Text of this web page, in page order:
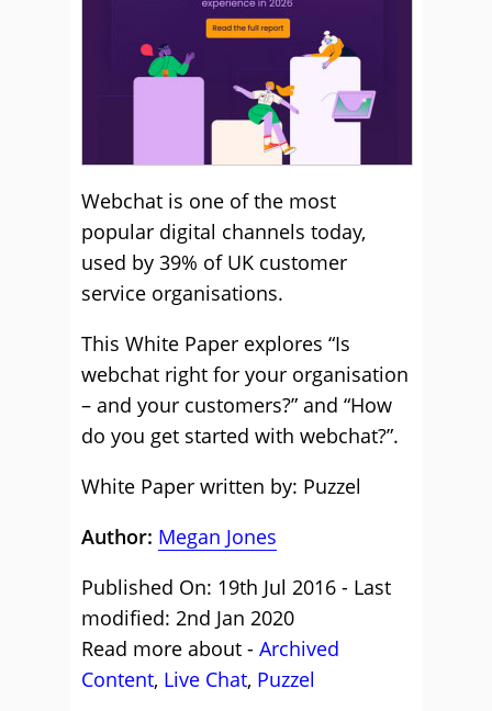
Webchat is one of the most
popular digital channels today,
used by 39% of UK customer
service organisations.
This White Paper explores “Is
webchat right for your organisation
– and your customers?” and “How
do you get started with webchat?”.
White Paper written by: Puzzel
Author: Megan Jones
Published On: 19th Jul 2016 - Last
modified: 2nd Jan 2020
Read more about - Archived
Content, Live Chat, Puzzel